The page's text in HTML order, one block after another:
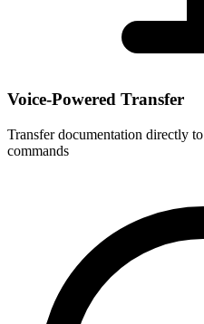
Voice-Powered Transfer
Transfer documentation directly to
commands